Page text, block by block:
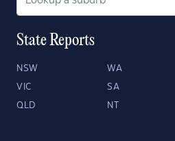
State Reports
NSW WA
VIC SA
QLD NT